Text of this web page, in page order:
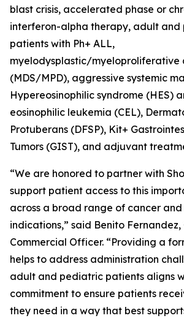
blast crisis, accelerated phase or
interferon-alpha therapy, adult
patients with Ph+ ALL,
myelodysplastic/myeloproliferative
(MDS/MPD), aggressive systemic
Hypereosinophilic syndrome (HES)
eosinophilic leukemia (CEL),
Protuberans (DFSP), Kit+
Tumors (GIST), and adjuvant
“We are honored to partner with
support patient access to this
across a broad range of cancer
indications,” said Benito Fernandez,
Commercial Officer. “Providing a
helps to address administration
adult and pediatric patients aligns
commitment to ensure patients
they need in a way that best